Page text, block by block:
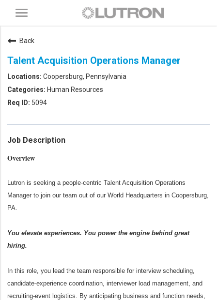
Toggle
navigation
Back
Talent Acquisition Operations Manager
Coopersburg, Pennsylvania
Human Resources
5094
Job Description
Overview
Lutron is seeking a people-centric Talent Acquisition Operations
Manager to join our team out of our World Headquarters in Coopersburg,
PA.
You elevate experiences. You power the engine behind great
hiring.
In this role, you lead the team responsible for interview scheduling,
candidate‑experience coordination, interviewer load management, and
recruiting‑event logistics. By anticipating business and function needs,